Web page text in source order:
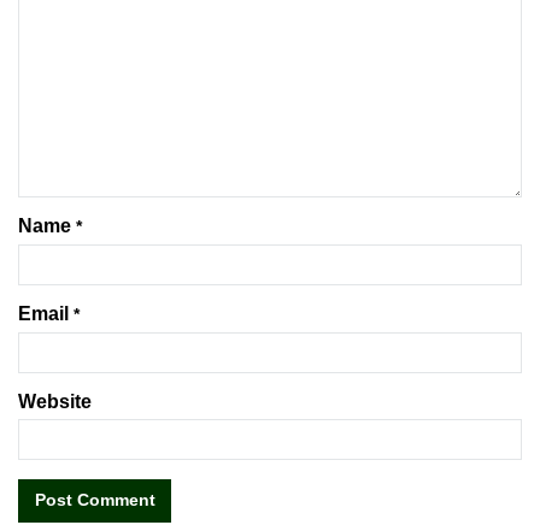
Name *
Email *
Website